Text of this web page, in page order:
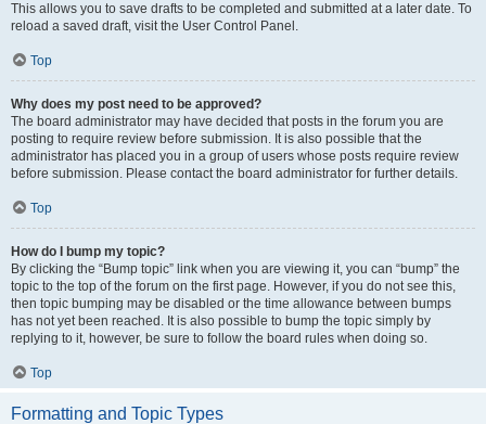
This allows you to save drafts to be completed and submitted at a later date. To
reload a saved draft, visit the User Control Panel.
Top
Why does my post need to be approved?
The board administrator may have decided that posts in the forum you are
posting to require review before submission. It is also possible that the
administrator has placed you in a group of users whose posts require review
before submission. Please contact the board administrator for further details.
Top
How do I bump my topic?
By clicking the “Bump topic” link when you are viewing it, you can “bump” the
topic to the top of the forum on the first page. However, if you do not see this,
then topic bumping may be disabled or the time allowance between bumps
has not yet been reached. It is also possible to bump the topic simply by
replying to it, however, be sure to follow the board rules when doing so.
Top
Formatting and Topic Types